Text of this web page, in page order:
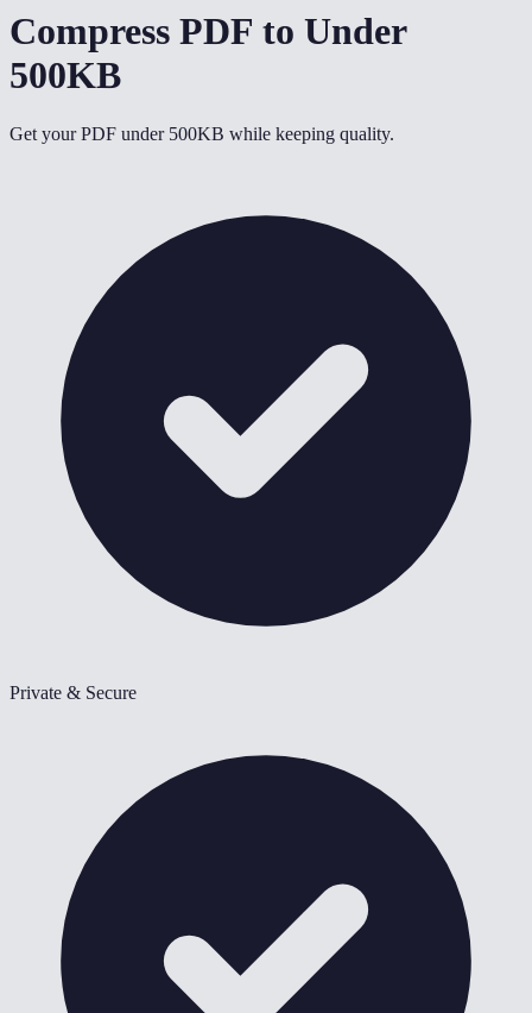
Compress PDF to Under
500KB
Get your PDF under 500KB while keeping quality.
Private & Secure